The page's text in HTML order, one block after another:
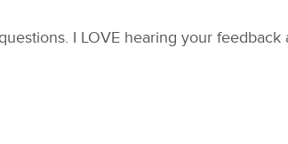
I LOVE hearing your